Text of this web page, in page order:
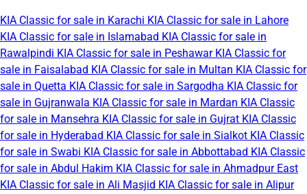
KIA Classic for sale in Karachi KIA Classic for sale in Lahore
KIA Classic for sale in Islamabad KIA Classic for sale in
Rawalpindi KIA Classic for sale in Peshawar KIA Classic for
sale in Faisalabad KIA Classic for sale in Multan KIA Classic for
sale in Quetta KIA Classic for sale in Sargodha KIA Classic for
sale in Gujranwala KIA Classic for sale in Mardan KIA Classic
for sale in Mansehra KIA Classic for sale in Gujrat KIA Classic
for sale in Hyderabad KIA Classic for sale in Sialkot KIA Classic
for sale in Swabi KIA Classic for sale in Abbottabad KIA Classic
for sale in Abdul Hakim KIA Classic for sale in Ahmadpur East
KIA Classic for sale in Ali Masjid KIA Classic for sale in Alipur